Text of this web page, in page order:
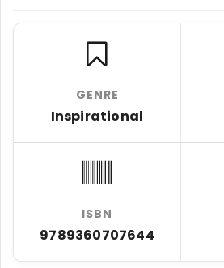
GENRE
Inspirational
ISBN
9789360707644